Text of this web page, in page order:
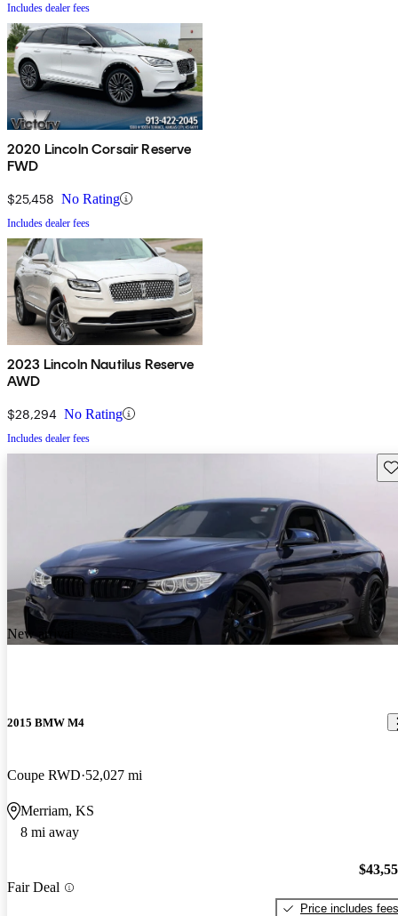
Includes dealer fees
2020 Lincoln Corsair Reserve
FWD
$25,458 No Rating
Includes dealer fees
2023 Lincoln Nautilus Reserve
AWD
$28,294 No Rating
Includes dealer fees
New arrival
2015 BMW M4
Coupe RWD 52,027 mi
Merriam, KS
8 mi away
Fair Deal
Price includes fees